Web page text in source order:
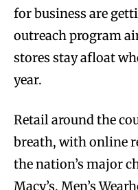
for business are
outreach program
stores stay afloat
year.
Retail around the
breath, with online
the nation’s major
Macy’s, Men’s